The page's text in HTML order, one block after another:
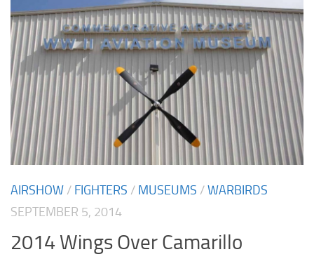
AIRSHOW / FIGHTERS / MUSEUMS /WARBIRDS
SEPTEMBER 5, 2014
2014 Wings Over Camarillo